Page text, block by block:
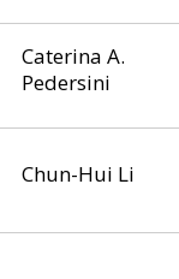
Caterina A.
Pedersini
Chun-Hui Li